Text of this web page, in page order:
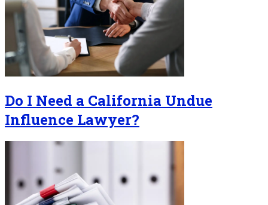
Do I Need a California Undue
Influence Lawyer?